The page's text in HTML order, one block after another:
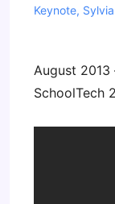
Keynote, Sylvia
August 2013
SchoolTech